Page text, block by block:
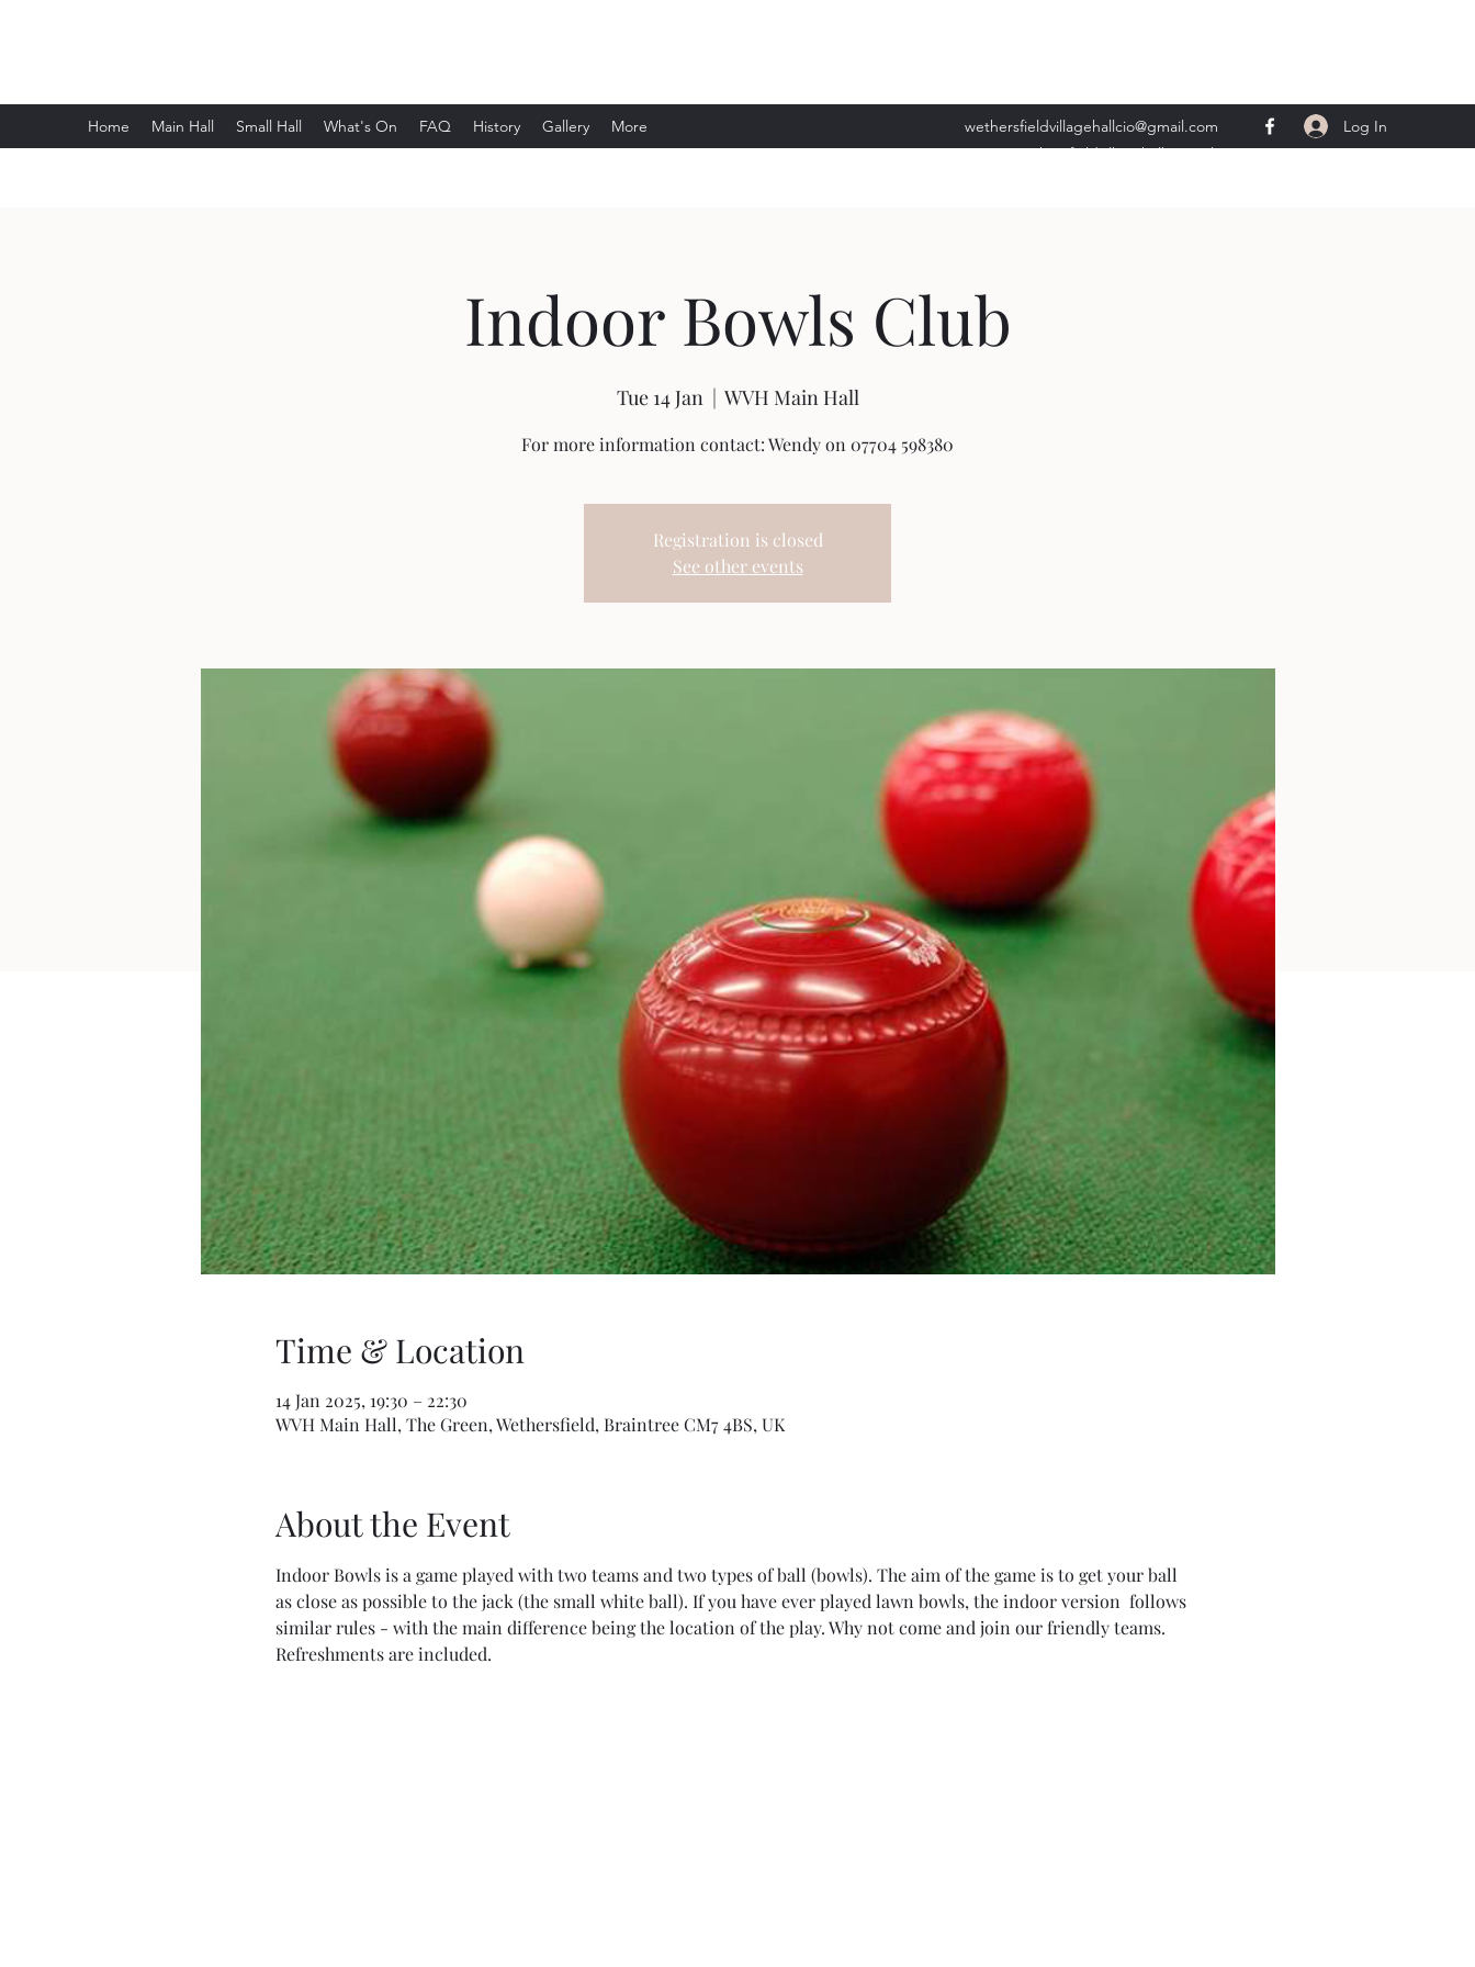
Home Main Hall Small Hall What's On FAQ History Gallery More
wethersfieldvillagehallcio@gmail.com
events.wethersfieldvillagehall@gmail.com
Log In
Indoor Bowls Club
Tue 14 Jan
  |
WVH Main Hall
For more information contact: Wendy on 07704 598380
Registration is closed
See other events
Time & Location
14 Jan 2025, 19:30 – 22:30
WVH Main Hall, The Green, Wethersfield, Braintree CM7 4BS, UK
About the Event
Indoor Bowls is a game played with two teams and two types of ball (bowls). The aim of the game is to get your ball
as close as possible to the jack (the small white ball). If you have ever played lawn bowls, the indoor version  follows
similar rules - with the main difference being the location of the play. Why not come and join our friendly teams.
Refreshments are included.